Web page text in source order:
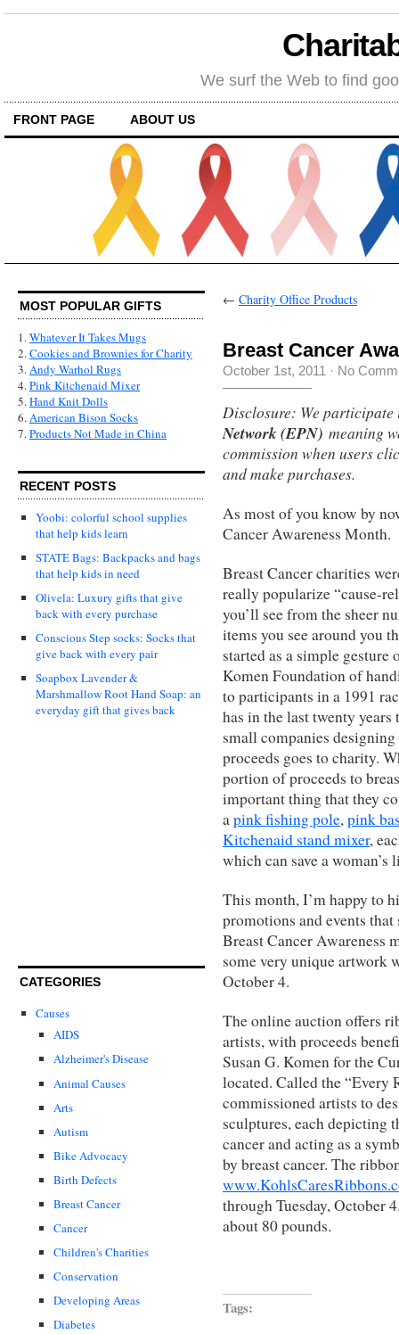
We surf the Web to find
FRONT PAGE ABOUT US
MOST POPULAR GIFTS
1.Whatever It Takes Mugs
2.Cookies and Brownies for Charity
3.Andy Warhol Rugs
4.Pink Kitchenaid Mixer
5.Hand Knit Dolls
6.American Bison Socks
7.Products Not Made in China
RECENT POSTS
Yoobi: colorful school supplies
that help kids learn
STATE Bags: Backpacks and bags
that help kids in need
Olivela: Luxury gifts that give
back with every purchase
Conscious Step socks: Socks that
give back with every pair
Soapbox Lavender &
Marshmallow Root Hand Soap: an
everyday gift that gives back
CATEGORIES
Causes
AIDS
Alzheimer's Disease
Animal Causes
Arts
Autism
Bike Advocacy
Birth Defects
Breast Cancer
Cancer
Children's Charities
Conservation
Developing Areas
Diabetes
← Charity Office Products
Breast Cancer
October 1st, 2011 · No
Disclosure: We
Network (EPN) meaning
commission when users
and make purchases.
As most of you know by
Cancer Awareness Month.
Breast Cancer charities
really popularize “cause-
you’ll see from the sheer
items you see around you
started as a simple gesture
Komen Foundation of
to participants in a 1991
has in the last twenty
small companies
proceeds goes to charity.
portion of proceeds to
important thing that they
apink fishing pole,pink
Kitchenaid stand mixer,
which can save a woman’s
This month, I’m happy to
promotions and events
Breast Cancer Awareness
some very unique artwork
October 4.
The online auction offers
artists, with proceeds
Susan G. Komen for the
located. Called the “Every
commissioned artists to
sculptures, each depicting
cancer and acting as a
by breast cancer. The
through Tuesday, October
about 80 pounds.
Tags: